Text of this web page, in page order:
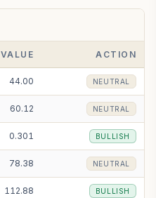
41.94 BULLISH
VALUE ACTION
44.00 NEUTRAL
60.12 NEUTRAL
0.301 BULLISH
78.38 NEUTRAL
112.88 BULLISH